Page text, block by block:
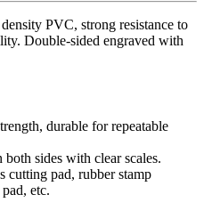
PVC, strong resistance to
Double-sided engraved with
durable for repeatable
sides with clear scales.
cutting pad, rubber stamp
etc.